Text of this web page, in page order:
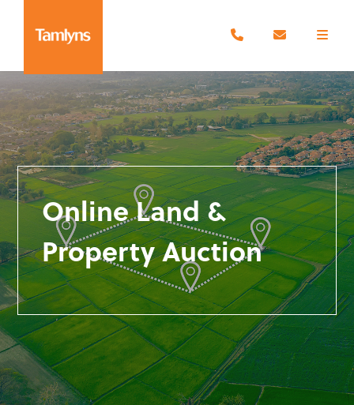
Online Land &
Property Auction